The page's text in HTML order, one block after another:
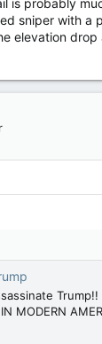
sniper with a
elevation
Trump!!
MODERN